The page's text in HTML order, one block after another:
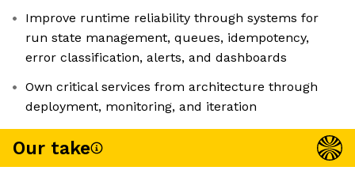
Improve runtime reliability through systems for
run state management, queues, idempotency,
error classification, alerts, and dashboards
Own critical services from architecture through
deployment, monitoring, and iteration
Our take